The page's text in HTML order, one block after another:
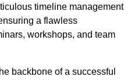
timeline management
a flawless
workshops, and team
backbone of a successful